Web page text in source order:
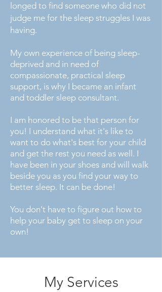
longed to find someone who did not
judge me for the sleep struggles I was
having.
My own experience of being sleep-
deprived and in need of
compassionate, practical sleep
support, is why I became an infant
and toddler sleep consultant.
I am honored to be that person for
you! I understand what it's like to
want to do what's best for your child
and get the rest you need as well. I
have been in your shoes and will walk
beside you as you find your way to
better sleep. It can be done!
You don't have to figure out how to
help your baby get to sleep on your
own!
My Services